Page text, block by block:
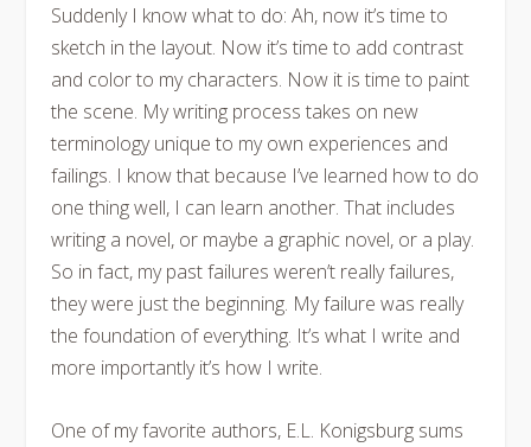
Suddenly I know what to do: Ah, now it’s time to
sketch in the layout. Now it’s time to add contrast
and color to my characters. Now it is time to paint
the scene. My writing process takes on new
terminology unique to my own experiences and
failings. I know that because I’ve learned how to do
one thing well, I can learn another. That includes
writing a novel, or maybe a graphic novel, or a play.
So in fact, my past failures weren’t really failures,
they were just the beginning. My failure was really
the foundation of everything. It’s what I write and
more importantly it’s how I write.
One of my favorite authors, E.L. Konigsburg sums